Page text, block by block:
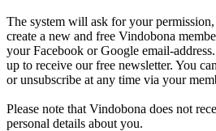
The system will ask for your
create a new and free Vindobona
your Facebook or Google email-
up to receive our free newsletter. You
or unsubscribe at any time via your
Please note that Vindobona does not
personal details about you.